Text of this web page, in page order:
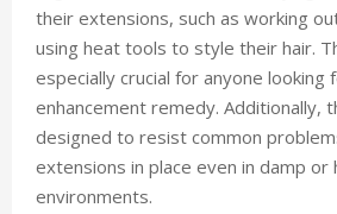
their extensions, such as working
using heat tools to style their hair.
especially crucial for anyone looking
enhancement remedy. Additionally,
designed to resist common
extensions in place even in damp or
environments.